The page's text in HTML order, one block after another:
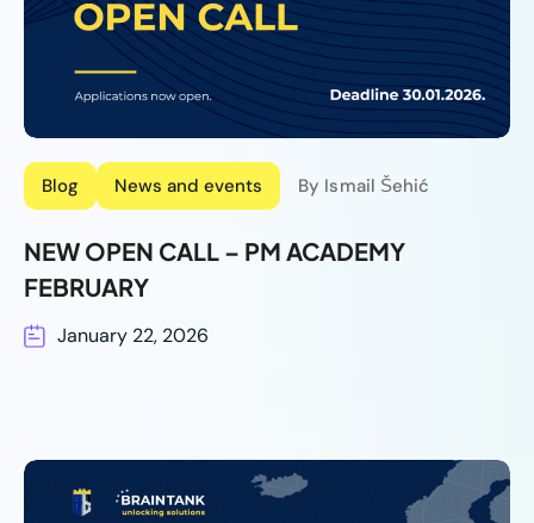
Blog News and events By Ismail Šehić
NEW OPEN CALL – PM ACADEMY
FEBRUARY
January 22, 2026